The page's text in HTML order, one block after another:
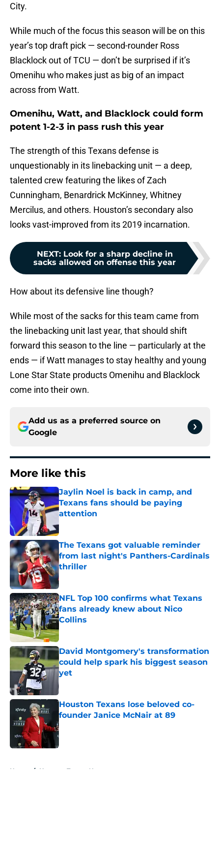
City.
While much of the focus this season will be on this
year’s top draft pick — second-rounder Ross
Blacklock out of TCU — don’t be surprised if it’s
Omenihu who makes just as big of an impact
across from Watt.
Omenihu, Watt, and Blacklock could form
potent 1-2-3 in pass rush this year
The strength of this Texans defense is
unquestionably in its linebacking unit — a deep,
talented crew featuring the likes of Zach
Cunningham, Benardrick McKinney, Whitney
Mercilus, and others. Houston’s secondary also
looks vast-improved from its 2019 incarnation.
NEXT: Look for a sharp decline in
sacks allowed on offense this year
How about its defensive line though?
While most of the sacks for this team came from
the linebacking unit last year, that should shift
forward this season to the line — particularly at the
ends — if Watt manages to stay healthy and young
Lone Star State products Omenihu and Blacklock
come into their own.
Add us as a preferred source on
Google
More like this
Jaylin Noel is back in camp, and
Texans fans should be paying
attention
Published by on Invalid Date
The Texans got valuable reminder
from last night's Panthers-Cardinals
thriller
Published by on Invalid Date
NFL Top 100 confirms what Texans
fans already knew about Nico
Collins
Published by on Invalid Date
David Montgomery's transformation
could help spark his biggest season
yet
Published by on Invalid Date
Houston Texans lose beloved co-
founder Janice McNair at 89
Published by on Invalid Date
Home / Houston Texans News